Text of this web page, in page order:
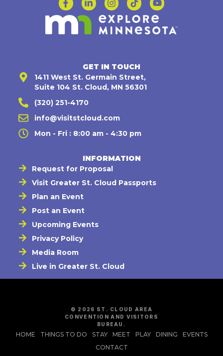
GET IN TOUCH
1411 West St. Germain Street,
Suite 104 St. Cloud, MN 56301
(320) 251-4170
info@visitstcloud.com
Mon - Fri : 8:00 am - 4:30 pm
INFORMATION
Request for Proposal
Visit Greater St. Cloud Passports
Plan an Event
Post an Event
Upcoming Events
Privacy Policy
Media Room
Live in Greater St. Cloud
© 2026 ST. CLOUD AREA
CONVENTION AND VISITORS
BUREAU.
HOME THINGS TO DO STAY MEET PLAY DINING
EVENTS
CONTACT